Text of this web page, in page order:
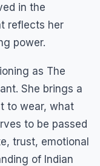
in the
reflects her
power.
as The
She brings a
to wear, what
to be passed
trust, emotional
of Indian